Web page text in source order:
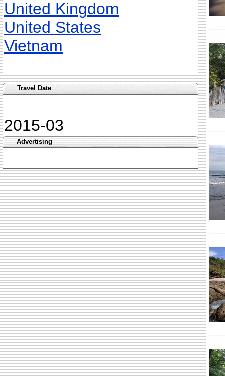
United Kingdom
United States
Vietnam
Travel Date
2015-03
Advertising